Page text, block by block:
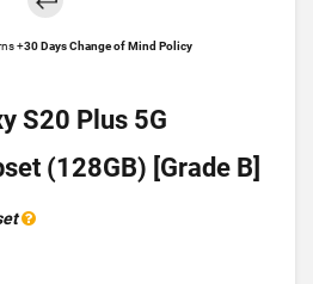
+30 Days Change of Mind Policy
S20 Plus 5G
(128GB) [Grade B]